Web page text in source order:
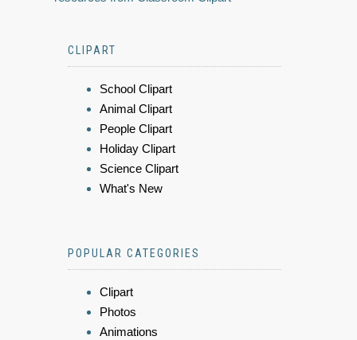
CLIPART
School Clipart
Animal Clipart
People Clipart
Holiday Clipart
Science Clipart
What's New
POPULAR CATEGORIES
Clipart
Photos
Animations